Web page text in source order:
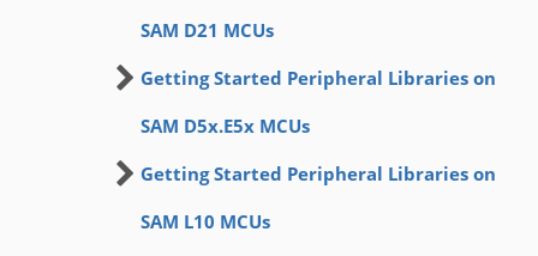
SAM D21 MCUs
Getting Started Peripheral Libraries on
SAM D5x.E5x MCUs
Getting Started Peripheral Libraries on
SAM L10 MCUs